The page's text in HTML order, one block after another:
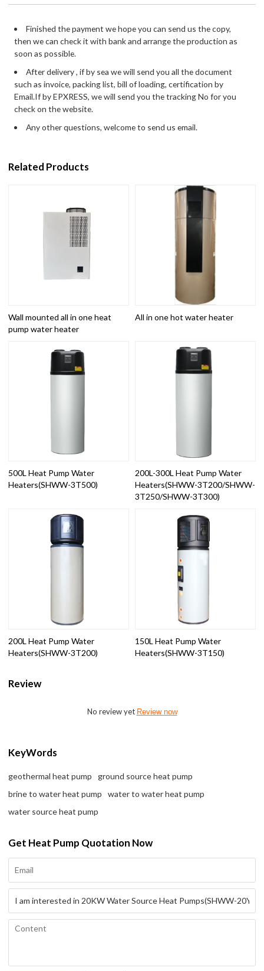
Finished the payment we hope you can send us the copy,
then we can check it with bank and arrange the production as
soon as possible.
After delivery , if by sea we will send you all the document
such as invoice, packing list, bill of loading, certification by
Email.If by EPXRESS, we will send you the tracking No for you
check on the website.
Any other questions, welcome to send us email.
Related Products
Wall mounted all in one heat
pump water heater
All in one hot water heater
500L Heat Pump Water
Heaters(SHWW-3T500)
200L-300L Heat Pump Water
Heaters(SHWW-3T200/SHWW-
3T250/SHWW-3T300)
200L Heat Pump Water
Heaters(SHWW-3T200)
150L Heat Pump Water
Heaters(SHWW-3T150)
Review
No review yet Review now
KeyWords
geothermal heat pump
ground source heat pump
brine to water heat pump
water to water heat pump
water source heat pump
Get Heat Pump Quotation Now